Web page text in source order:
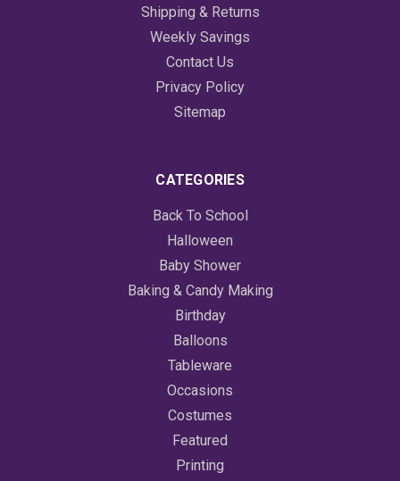
Shipping & Returns
Weekly Savings
Contact Us
Privacy Policy
Sitemap
CATEGORIES
Back To School
Halloween
Baby Shower
Baking & Candy Making
Birthday
Balloons
Tableware
Occasions
Costumes
Featured
Printing